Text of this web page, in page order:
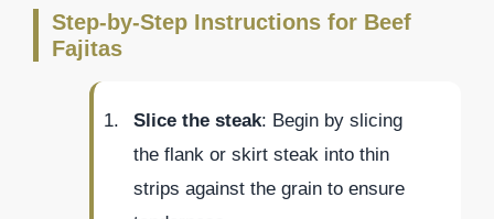
Step-by-Step Instructions for Beef
Fajitas
Slice the steak: Begin by slicing
the flank or skirt steak into thin
strips against the grain to ensure